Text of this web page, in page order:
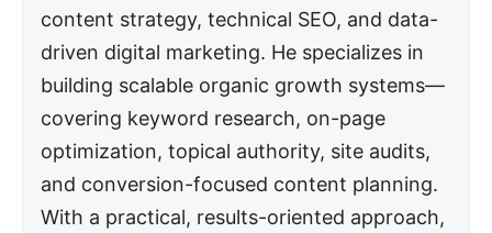
content strategy, technical SEO, and data-
driven digital marketing. He specializes in
building scalable organic growth systems—
covering keyword research, on-page
optimization, topical authority, site audits,
and conversion-focused content planning.
With a practical, results-oriented approach,